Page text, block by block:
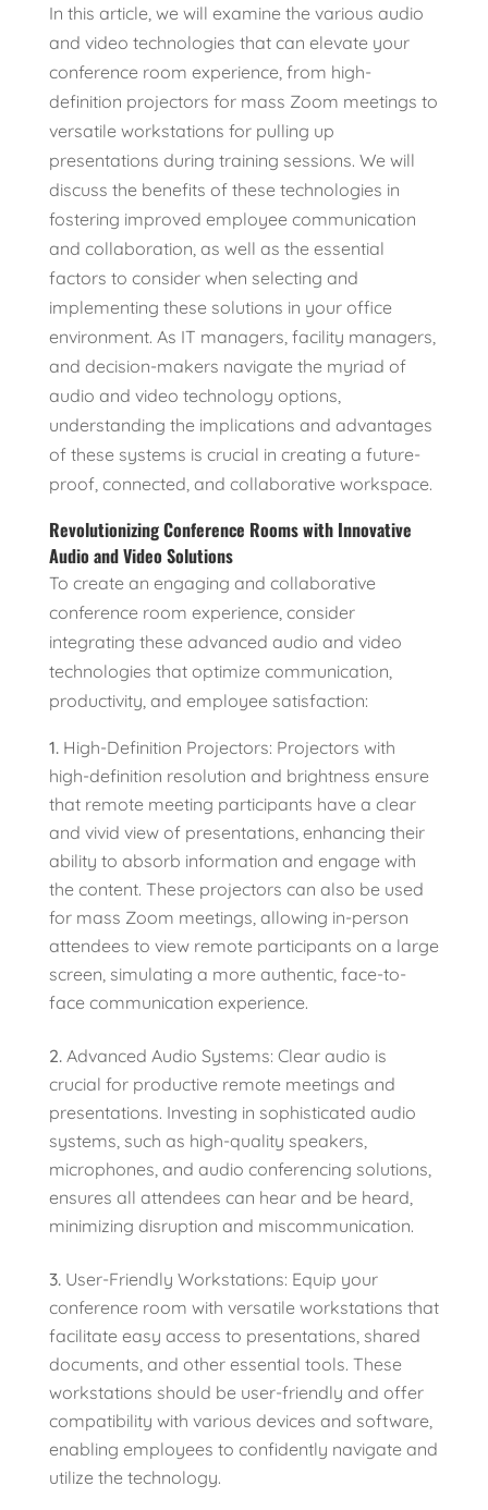
In this article, we will examine the various audio
and video technologies that can elevate your
conference room experience, from high-
definition projectors for mass Zoom meetings to
versatile workstations for pulling up
presentations during training sessions. We will
discuss the benefits of these technologies in
fostering improved employee communication
and collaboration, as well as the essential
factors to consider when selecting and
implementing these solutions in your office
environment. As IT managers, facility managers,
and decision-makers navigate the myriad of
audio and video technology options,
understanding the implications and advantages
of these systems is crucial in creating a future-
proof, connected, and collaborative workspace.
Revolutionizing Conference Rooms with Innovative
Audio and Video Solutions
To create an engaging and collaborative
conference room experience, consider
integrating these advanced audio and video
technologies that optimize communication,
productivity, and employee satisfaction:
High-Definition Projectors: Projectors with
high-definition resolution and brightness ensure
that remote meeting participants have a clear
and vivid view of presentations, enhancing their
ability to absorb information and engage with
the content. These projectors can also be used
for mass Zoom meetings, allowing in-person
attendees to view remote participants on a large
screen, simulating a more authentic, face-to-
face communication experience.
Advanced Audio Systems: Clear audio is
crucial for productive remote meetings and
presentations. Investing in sophisticated audio
systems, such as high-quality speakers,
microphones, and audio conferencing solutions,
ensures all attendees can hear and be heard,
minimizing disruption and miscommunication.
User-Friendly Workstations: Equip your
conference room with versatile workstations that
facilitate easy access to presentations, shared
documents, and other essential tools. These
workstations should be user-friendly and offer
compatibility with various devices and software,
enabling employees to confidently navigate and
utilize the technology.